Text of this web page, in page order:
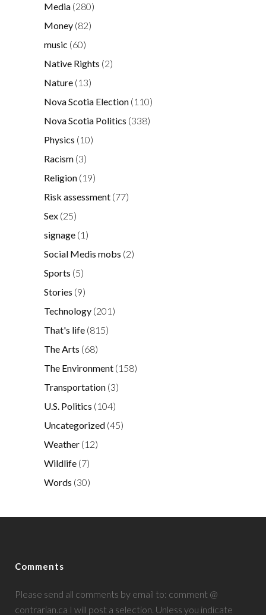
Media (280)
Money (82)
music (60)
Native Rights (2)
Nature (13)
Nova Scotia Election (110)
Nova Scotia Politics (338)
Physics (10)
Racism (3)
Religion (19)
Risk assessment (77)
Sex (25)
signage (1)
Social Medis mobs (2)
Sports (5)
Stories (9)
Technology (201)
That's life (815)
The Arts (68)
The Environment (158)
Transportation (3)
U.S. Politics (104)
Uncategorized (45)
Weather (12)
Wildlife (7)
Words (30)
Comments
Please send all comments by email to: comment @
contrarian.ca I will post a selection. Unless you indicate